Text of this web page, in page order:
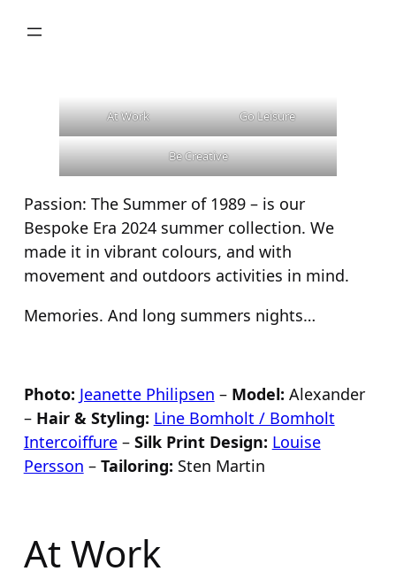
At Work Go Leisure
Be Creative
Passion: The Summer of 1989 – is our
Bespoke Era 2024 summer collection. We
made it in vibrant colours, and with
movement and outdoors activities in mind.
Memories. And long summers nights…
Photo: Jeanette Philipsen – Model: Alexander
– Hair & Styling: Line Bomholt / Bomholt
Intercoiffure– Silk Print Design: Louise
Persson – Tailoring: Sten Martin
At Work